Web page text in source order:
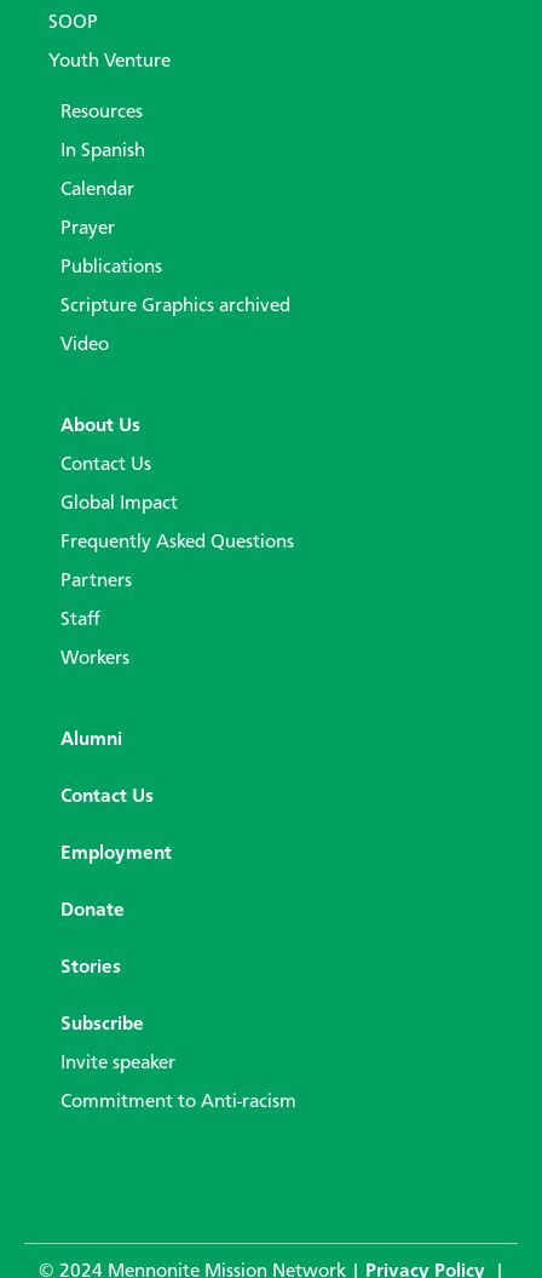
SOOP
Youth Venture
Resources
In Spanish
Calendar
Prayer
Publications
Scripture Graphics archived
Video
About Us
Contact Us
Global Impact
Frequently Asked Questions
Partners
Staff
Workers
Alumni
Contact Us
Employment
Donate
Stories
Subscribe
Invite speaker
Commitment to Anti-racism
© 2024 Mennonite Mission Network | Privacy Policy